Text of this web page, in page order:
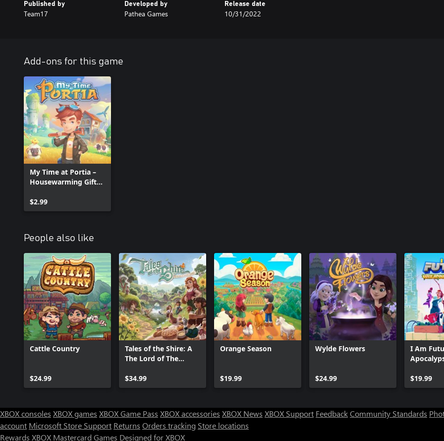
Published by
Team17
Developed by
Pathea Games
Release date
10/31/2022
Add-ons for this game
My Time at Portia –
Housewarming Gift
$2.99
People also like
Cattle Country
$24.99
Tales of the Shire: A
The Lord of The
$34.99
Orange Season
$19.99
Wylde Flowers
$24.99
I Am
$19.99
XBOX consoles XBOX games XBOX Game Pass XBOX accessories XBOX News XBOX Support FeedbackCommunity Standards
account Microsoft Store Support Returns Orders tracking Store locations
Rewards XBOX Mastercard Games Designed for XBOX